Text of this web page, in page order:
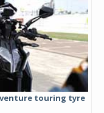
touring tyre